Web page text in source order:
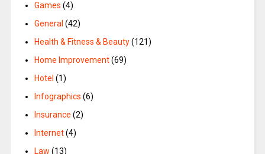
Games (4)
General (42)
Health & Fitness & Beauty(121)
Home Improvement(69)
Hotel (1)
Infographics (6)
Insurance (2)
Internet(4)
Law (13)